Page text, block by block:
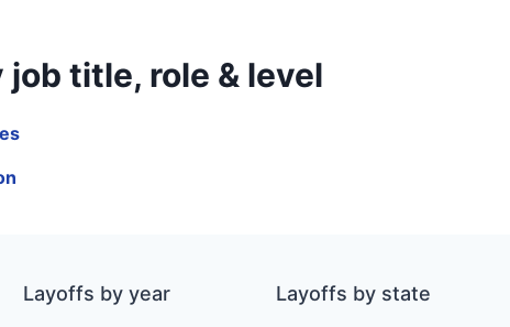
title, role & level
Layoffs by year Layoffs by state